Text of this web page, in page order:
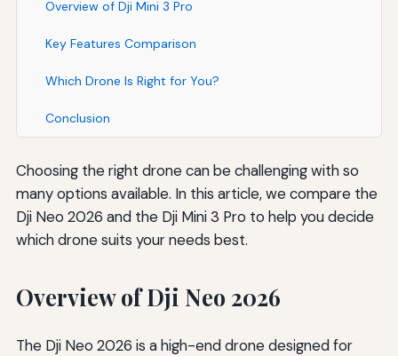
Overview of Dji Mini 3 Pro
Key Features Comparison
Which Drone Is Right for You?
Conclusion
Choosing the right drone can be challenging with so
many options available. In this article, we compare the
Dji Neo 2026 and the Dji Mini 3 Pro to help you decide
which drone suits your needs best.
Overview of Dji Neo 2026
The Dji Neo 2026 is a high-end drone designed for